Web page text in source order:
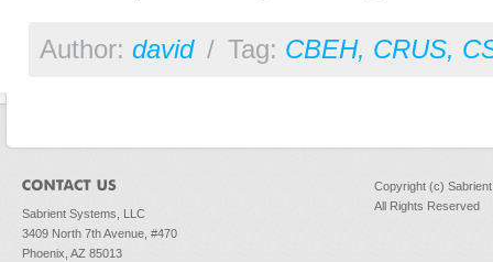
Author: david / Tag: CBEH, CRUS,
Sabrient Systems, LLC
3409 North 7th Avenue, #470
Phoenix, AZ 85013
Copyright (c)
All Rights Reserved